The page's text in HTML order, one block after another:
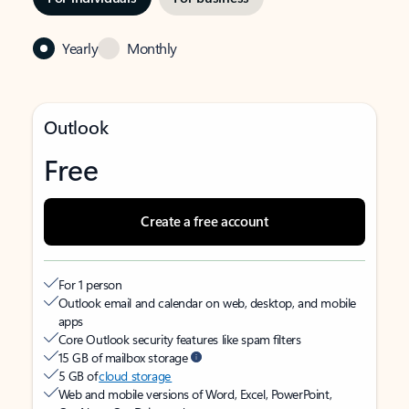
Yearly Monthly
Outlook
Free
Create a free account
For 1 person
Outlook email and calendar on web, desktop, and mobile
apps
Core Outlook security features like spam filters
15 GB of mailbox storage
5 GB ofcloud storage
Web and mobile versions of Word, Excel, PowerPoint,